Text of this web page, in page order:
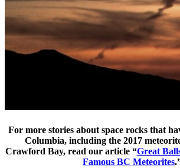
For more stories about space rocks that
Columbia, including the 2017
Crawford Bay, read our article “Great
Famous BC Meteorites